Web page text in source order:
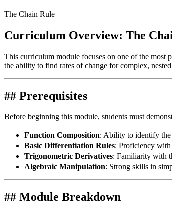
The Chain Rule
Curriculum Overview: The
This curriculum module focuses on one of the most
the ability to find rates of change for complex,
## Prerequisites
Before beginning this module, students must
Function Composition: Ability to identify
Basic Differentiation Rules: Proficiency
Trigonometric Derivatives: Familiarity with
Algebraic Manipulation: Strong skills in
## Module Breakdown